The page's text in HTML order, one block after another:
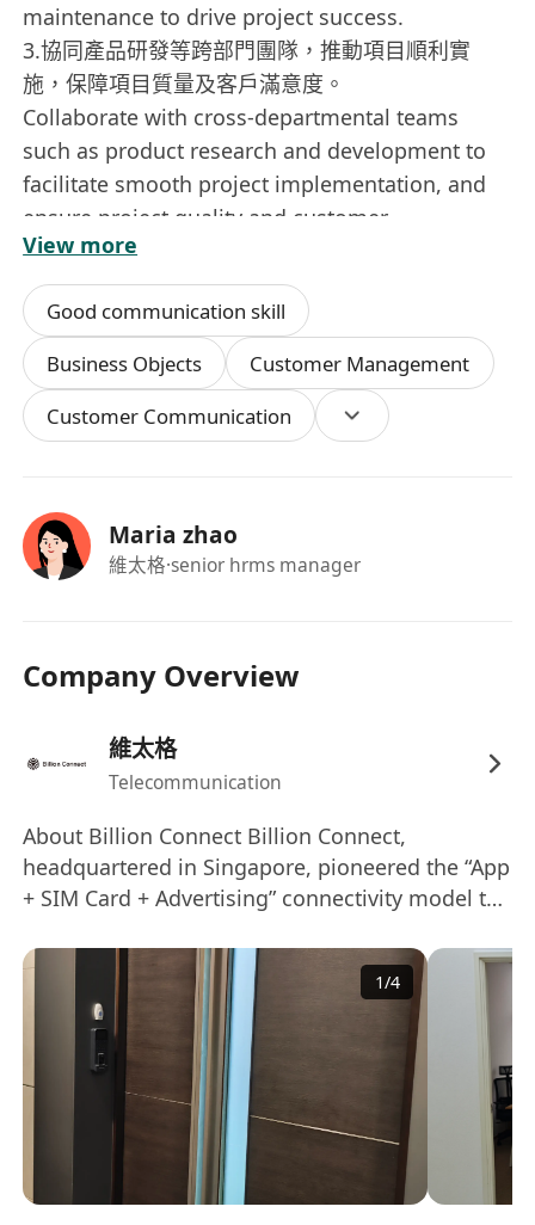
maintenance to drive project success.
3.協同產品研發等跨部門團隊，推動項目順利實
施，保障項目質量及客戶滿意度。
Collaborate with cross-departmental teams
such as product research and development to
facilitate smooth project implementation, and
ensure project quality and customer
satisfaction.
4.收集並分析行業資訊及市場洞察，輸出可行的優
化建議，為公司業務戰略規劃提供支持。
Gather and analyze industry information and
market insights, provide actionable
optimization recommendations to support the
company’s business strategic planning.
料。
Prepare, sort out and manage all project-related
documents and files in a standardized manner.
職工作；市場營銷、國際商務等相關專業，大學本
Hong Kong Permanent Resident with a valid HK
ID, eligible for full-time work in Hong Kong;
International Business or related fields.
2.3 年以上跨境通訊或線上旅遊行業商務項目管理實
戰經驗，熟悉香港本地對應行業市場運作模式者優
先。
3+ years of proven business project
management experience in cross-border
telecommunications or online travel industry;
familiarity with Hong Kong’s relevant market
operation models is highly preferred.
3.粵語、英語、普通話三語流利（聽說讀寫），可
獨立對接大中華區及海外客戶與合作夥伴。
View more
Good communication skill
Business Objects
Customer Management
Customer Communication
Maria zhao
維太格·senior hrms manager
Company Overview
維太格
Telecommunication
About Billion Connect Billion Connect,
headquartered in Singapore, pioneered the “App
+ SIM Card + Advertising” connectivity model to
global outbound travelers, with a strong focus
on Asia’s travel market. As one of the world’s
largest travel SIM and eSIM providers, Billion
Connect distributes across 33+ countries and
regions, delivering reliable connectivity across
200+ destinations. We are also a leading
advertising provider in the Asia DutyFree
industry, offering integrated online/offline
media and marketing solutions.
1/4